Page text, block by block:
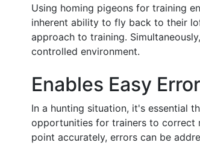
Using homing pigeons for training
inherent ability to fly back to their
approach to training.
controlled environment.
Enables Easy
In a hunting situation, it's essential
opportunities for trainers to correct
point accurately, errors can be